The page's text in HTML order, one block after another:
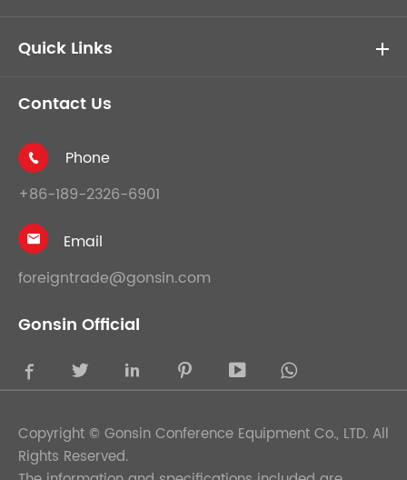
Quick Links
Contact Us

Phone
+86-189-2326-6901

Email
foreigntrade@gonsin.com
Gonsin Official
    
Copyright © Gonsin Conference Equipment Co., LTD. All
Rights Reserved.